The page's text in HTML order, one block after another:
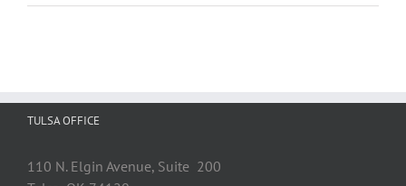
M.
TULSA OFFICE
110 N. Elgin Avenue, Suite 200